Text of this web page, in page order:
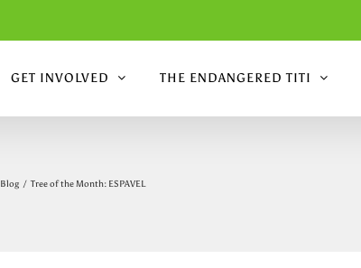
GET INVOLVED THE ENDANGERED TITI
Blog / Tree of the Month: ESPAVEL